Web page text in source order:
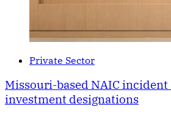
Private Sector
Missouri-based NAIC
investment designations